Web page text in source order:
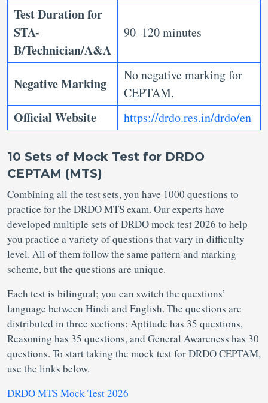
Test Duration for
STA-
B/Technician/A&A
90–120 minutes
Negative Marking
No negative marking for
CEPTAM.
Official Website https://drdo.res.in/drdo/en
10 Sets of Mock Test for DRDO
CEPTAM (MTS)
Combining all the test sets, you have 1000 questions to
practice for the DRDO MTS exam. Our experts have
developed multiple sets of DRDO mock test 2026 to help
you practice a variety of questions that vary in difficulty
level. All of them follow the same pattern and marking
scheme, but the questions are unique.
Each test is bilingual; you can switch the questions’
language between Hindi and English. The questions are
distributed in three sections: Aptitude has 35 questions,
Reasoning has 35 questions, and General Awareness has 30
questions. To start taking the mock test for DRDO CEPTAM,
use the links below.
DRDO MTS Mock Test 2026